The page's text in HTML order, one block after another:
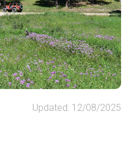
Updated: 12/08/2025